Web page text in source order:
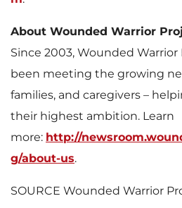
About Wounded Warrior
Since 2003, Wounded Warrior
been meeting the growing
families, and caregivers –
their highest ambition. Learn
more: http://
g/about-us.
SOURCE Wounded Warrior